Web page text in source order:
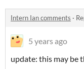
Intern Ian comments ·
5 years ago
update: this may be